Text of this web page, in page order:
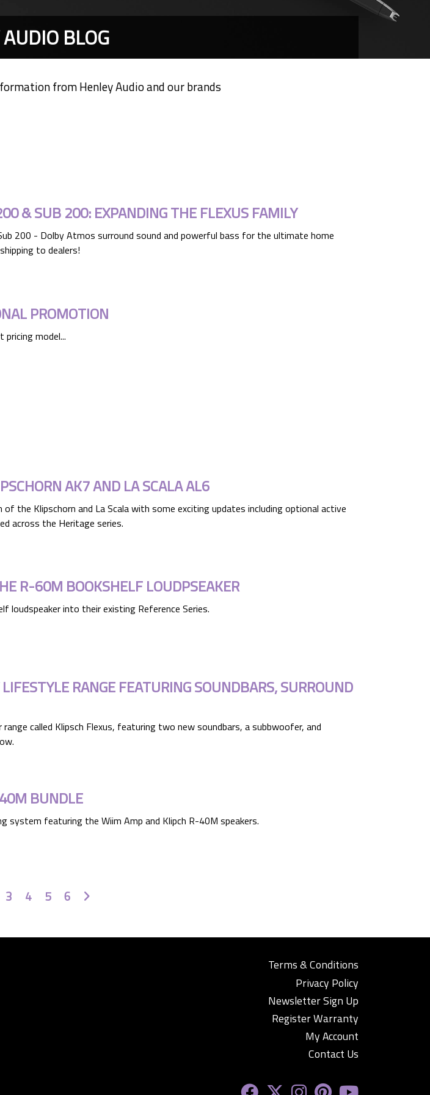
BLOG
from Henley Audio and our brands
& SUB 200: EXPANDING THE FLEXUS FAMILY
200 - Dolby Atmos surround sound and powerful bass for the ultimate home
to dealers!
PROMOTION
model...
AK7 AND LA SCALA AL6
the Klipschorn and La Scala with some exciting updates including optional active
across the Heritage series.
R-60M BOOKSHELF LOUDPSEAKER
loudspeaker into their existing Reference Series.
RANGE FEATURING SOUNDBARS, SURROUND
called Klipsch Flexus, featuring two new soundbars, a subbwoofer, and
BUNDLE
system featuring the Wiim Amp and Klipch R-40M speakers.
3 4 5 6 Next
Terms & Conditions
Privacy Policy
Newsletter Sign Up
Register Warranty
My Account
Contact Us